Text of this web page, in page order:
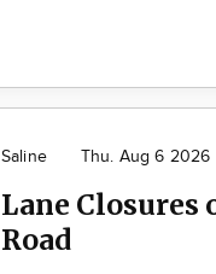
Saline Thu. Aug 6 2026
Lane Closures
Road